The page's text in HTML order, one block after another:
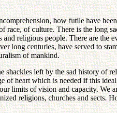
how futile have
of culture. There is the long
religious people. There are the
long centuries, have served to
of mankind.
left by the sad history of
heart which is needed if this
limits of vision and capacity. We
religions, churches and sects.